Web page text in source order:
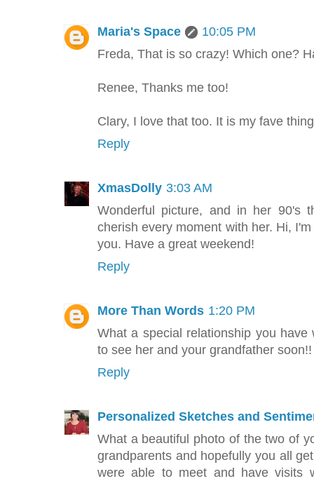
Maria's Space
10:05 PM
Freda, That is so crazy! Which one?
Renee, Thanks me too!
Clary, I love that too. It is my fave
Reply
XmasDolly 3:03 AM
Wonderful picture, and in her 90's
cherish every moment with her. Hi,
you. Have a great weekend!
Reply
More Than Words 1:20 PM
What a special relationship you
to see her and your grandfather soon!!
Reply
Personalized Sketches and
What a beautiful photo of the two of
grandparents and hopefully you all
were able to meet and have visits